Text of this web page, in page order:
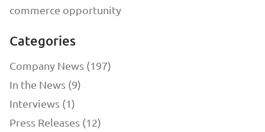
commerce opportunity
Categories
Company News (197)
In the News (9)
Interviews (1)
Press Releases (12)